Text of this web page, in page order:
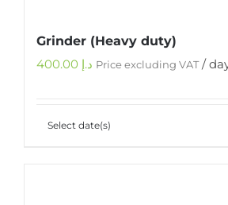
Grinder (Heavy duty)
د.إ Price excluding VAT/
Select date(s)